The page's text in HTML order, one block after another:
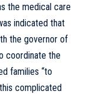
the medical care
indicated that
the governor of
coordinate the
families “to
complicated